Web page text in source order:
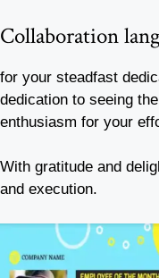
Collaboration
for your steadfast
dedication to seeing
enthusiasm for your
With gratitude and
and execution.